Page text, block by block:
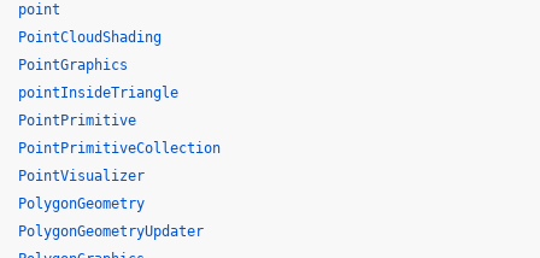
point
PointCloudShading
PointGraphics
pointInsideTriangle
PointPrimitive
PointPrimitiveCollection
PointVisualizer
PolygonGeometry
PolygonGeometryUpdater